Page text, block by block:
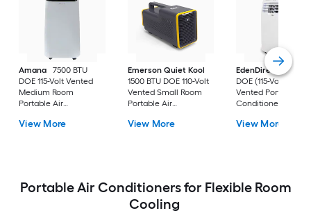
Amana
7500 BTU
DOE 115-Volt Vented
Medium Room
Portable Air
Included
View More
Emerson Quiet Kool
1500 BTU DOE 110-Volt
Vented Small Room
Portable Air
View More
EdenDirect
7800-
DOE (115-Volt)
Vented Portable Air
Conditioner with
Cools 400-sq ft
View More
Portable Air Conditioners for Flexible Room
Cooling